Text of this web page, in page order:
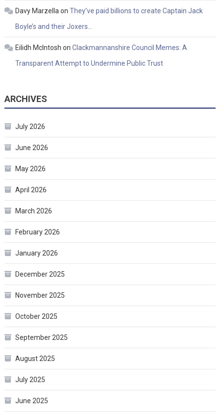
Davy Marzella on They’ve paid billions to create Captain Jack
Boyle’s and their Joxers…
Eilidh McIntosh on Clackmannanshire Council Memes: A
Transparent Attempt to Undermine Public Trust
ARCHIVES
July 2026
June 2026
May 2026
April 2026
March 2026
February 2026
January 2026
December 2025
November 2025
October 2025
September 2025
August 2025
July 2025
June 2025